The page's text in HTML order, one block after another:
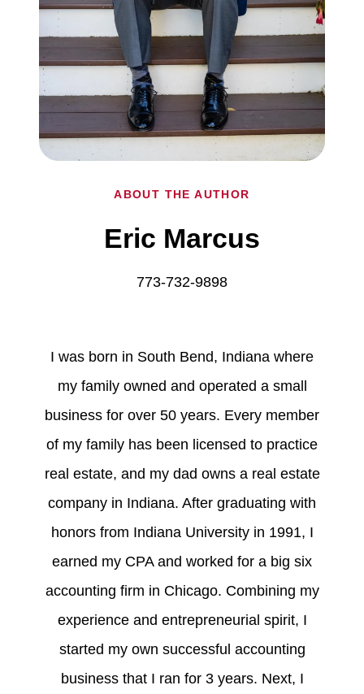
ABOUT THE AUTHOR
Eric Marcus
773-732-9898
I was born in South Bend, Indiana where
my family owned and operated a small
business for over 50 years. Every member
of my family has been licensed to practice
real estate, and my dad owns a real estate
company in Indiana. After graduating with
honors from Indiana University in 1991, I
earned my CPA and worked for a big six
accounting firm in Chicago. Combining my
experience and entrepreneurial spirit, I
started my own successful accounting
business that I ran for 3 years. Next, I